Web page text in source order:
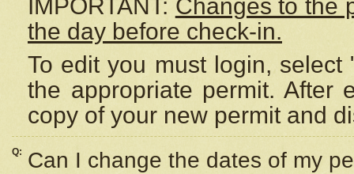
IMPORTANT: Changes to the
the day before check-in.
To edit you must login,
the appropriate permit. After
copy of your new permit and
Q: Can I change the dates of my